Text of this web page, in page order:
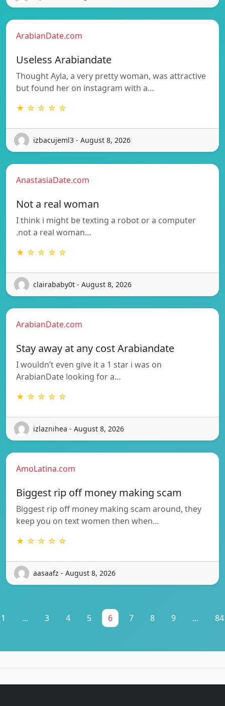
ArabianDate.com
Useless Arabiandate
Thought Ayla, a very pretty woman, was attractive
but found her on instagram with a…
★ ☆ ☆ ☆ ☆
izbacujeml3 - August 8, 2026
AnastasiaDate.com
Not a real woman
I think i might be texting a robot or a computer
.not a real woman…
★ ☆ ☆ ☆ ☆
clairababy0t - August 8, 2026
ArabianDate.com
Stay away at any cost Arabiandate
I wouldn’t even give it a 1 star i was on
ArabianDate looking for a…
★ ☆ ☆ ☆ ☆
izlaznihea - August 8, 2026
AmoLatina.com
Biggest rip off money making scam
Biggest rip off money making scam around, they
keep you on text women then when…
★ ☆ ☆ ☆ ☆
aasaafz - August 8, 2026
1 ... 3 4 5 6 7 8 9 ... 84